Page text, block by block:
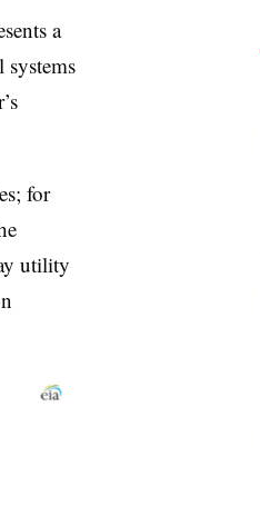
a
for
utility